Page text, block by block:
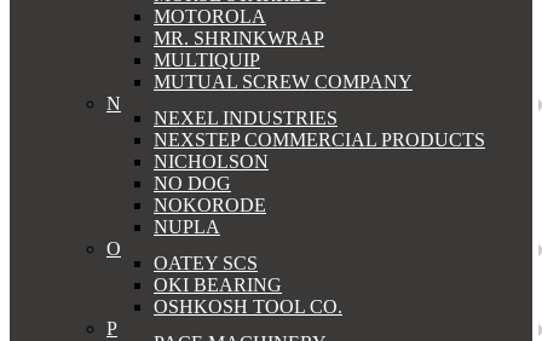
MOTOROLA
MR. SHRINKWRAP
MULTIQUIP
MUTUAL SCREW COMPANY
N
NEXEL INDUSTRIES
NEXSTEP COMMERCIAL PRODUCTS
NICHOLSON
NO DOG
NOKORODE
NUPLA
O
OATEY SCS
OKI BEARING
OSHKOSH TOOL CO.
P